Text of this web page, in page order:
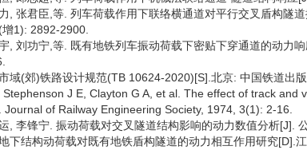
, 张君臣,等. 列车荷载作用下联络横通道对平行交叉盾构隧
1): 2892-2900.
, 刘功宁,等. 既有地铁列车振动荷载下密贴下穿通道的动力
域(郊)铁路设计规范(TB 10624-2020)[S].北京: 中国铁道出版
Stephenson J E, Clayton G A, et al. The effect of track and
of Railway Engineering Society, 1974, 3(1): 2-16.
, 李锋宁. 振动荷载对交叉隧道结构影响的动力数值分析[J].
下结构动荷载对既有地铁盾构隧道的动力相互作用研究[D].